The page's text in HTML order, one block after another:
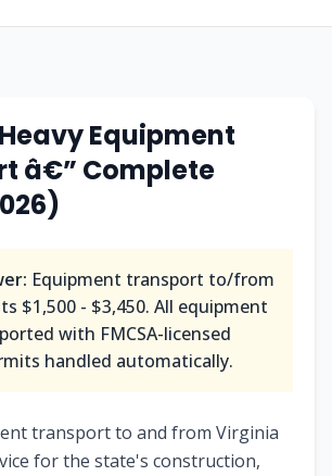
Equipment
â€” Complete
Equipment transport to/from
$1,500 - $3,450. All equipment
with FMCSA-licensed
handled automatically.
transport to and from Virginia
for the state's construction,